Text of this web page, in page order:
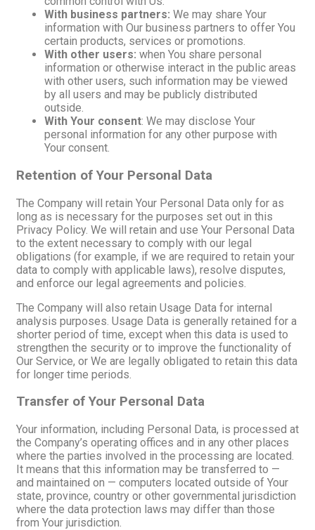
With business partners: We may share Your
information with Our business partners to offer You
certain products, services or promotions.
With other users: when You share personal
information or otherwise interact in the public areas
with other users, such information may be viewed
by all users and may be publicly distributed
outside.
With Your consent: We may disclose Your
personal information for any other purpose with
Your consent.
Retention of Your Personal Data
The Company will retain Your Personal Data only for as
long as is necessary for the purposes set out in this
Privacy Policy. We will retain and use Your Personal Data
to the extent necessary to comply with our legal
obligations (for example, if we are required to retain your
data to comply with applicable laws), resolve disputes,
and enforce our legal agreements and policies.
The Company will also retain Usage Data for internal
analysis purposes. Usage Data is generally retained for a
shorter period of time, except when this data is used to
strengthen the security or to improve the functionality of
Our Service, or We are legally obligated to retain this data
for longer time periods.
Transfer of Your Personal Data
Your information, including Personal Data, is processed at
the Company’s operating offices and in any other places
where the parties involved in the processing are located.
It means that this information may be transferred to —
and maintained on — computers located outside of Your
state, province, country or other governmental jurisdiction
where the data protection laws may differ than those
from Your jurisdiction.